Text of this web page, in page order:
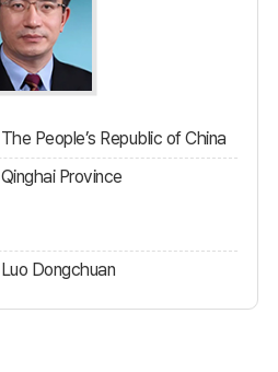
The People’s Republic of China
Qinghai Province
Luo Dongchuan